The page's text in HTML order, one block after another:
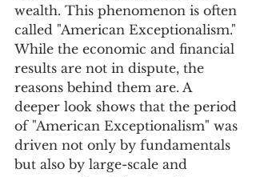
wealth. This phenomenon is often
called "American Exceptionalism."
While the economic and financial
results are not in dispute, the
reasons behind them are. A
deeper look shows that the period
of "American Exceptionalism" was
driven not only by fundamentals
but also by large-scale and